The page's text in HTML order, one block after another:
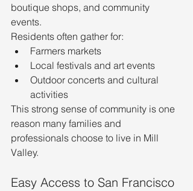
boutique shops, and community
events.
Residents often gather for:
Farmers markets
Local festivals and art events
Outdoor concerts and cultural
activities
This strong sense of community is one
reason many families and
professionals choose to live in Mill
Valley.
Easy Access to San Francisco